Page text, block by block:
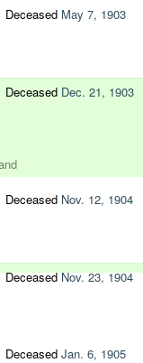
Deceased May 7, 1903
Deceased Dec. 21, 1903
Deceased Nov. 12, 1904
DeceasedNov. 23, 1904
Deceased Jan. 6, 1905